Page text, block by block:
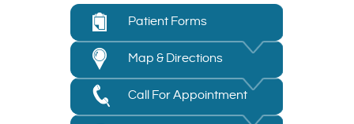
Patient Forms
Map & Directions
Call For Appointment